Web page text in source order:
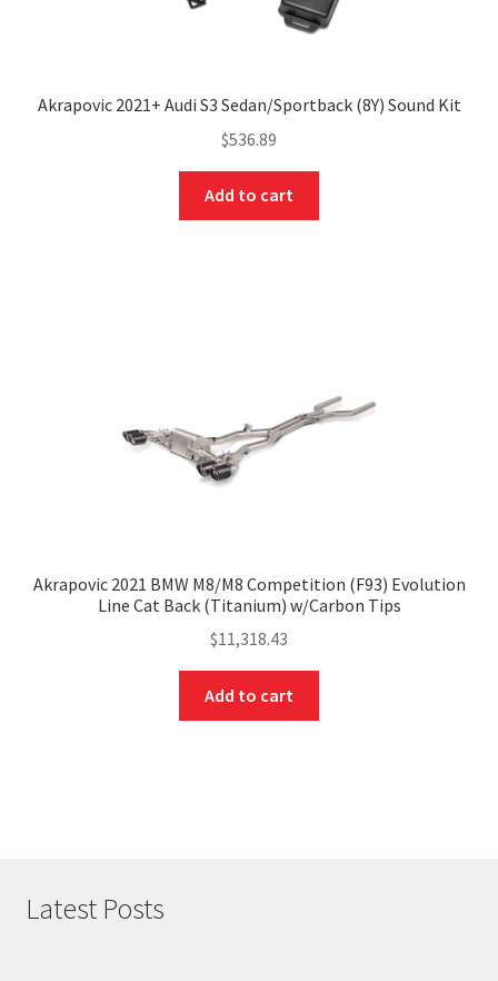
Akrapovic 2021+ Audi S3 Sedan/Sportback (8Y) Sound Kit
$536.89
Add to cart
Akrapovic 2021 BMW M8/M8 Competition (F93) Evolution
Line Cat Back (Titanium) w/Carbon Tips
$11,318.43
Add to cart
Latest Posts